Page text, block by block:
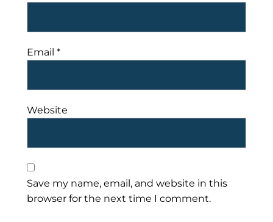
Email *
Website
Save my name, email, and website in this
browser for the next time I comment.